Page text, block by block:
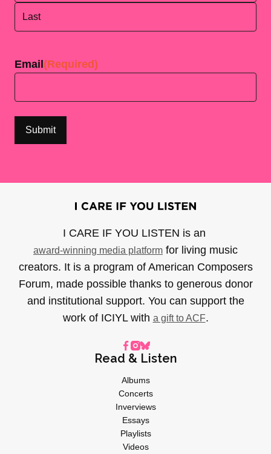
Email(Required)
I CARE IF YOU LISTEN is an
award-winning media platform for living music
creators. It is a program of American Composers
Forum, made possible thanks to generous donor
and institutional support. You can support the
work of ICIYL with a gift to ACF.
Read & Listen
Albums
Concerts
Inverviews
Essays
Playlists
Videos